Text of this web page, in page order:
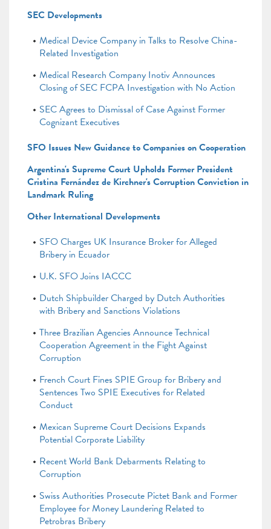
SEC Developments
Medical Device Company in Talks to Resolve China-
Related Investigation
Medical Research Company Inotiv Announces
Closing of SEC FCPA Investigation with No Action
SEC Agrees to Dismissal of Case Against Former
Cognizant Executives
SFO Issues New Guidance to Companies on Cooperation
Argentina's Supreme Court Upholds Former President
Cristina Fernández de Kirchner's Corruption Conviction in
Landmark Ruling
Other International Developments
SFO Charges UK Insurance Broker for Alleged
Bribery in Ecuador
U.K. SFO Joins IACCC
Dutch Shipbuilder Charged by Dutch Authorities
with Bribery and Sanctions Violations
Three Brazilian Agencies Announce Technical
Cooperation Agreement in the Fight Against
Corruption
French Court Fines SPIE Group for Bribery and
Sentences Two SPIE Executives for Related
Conduct
Mexican Supreme Court Decisions Expands
Potential Corporate Liability
Recent World Bank Debarments Relating to
Corruption
Swiss Authorities Prosecute Pictet Bank and Former
Employee for Money Laundering Related to
Petrobras Bribery